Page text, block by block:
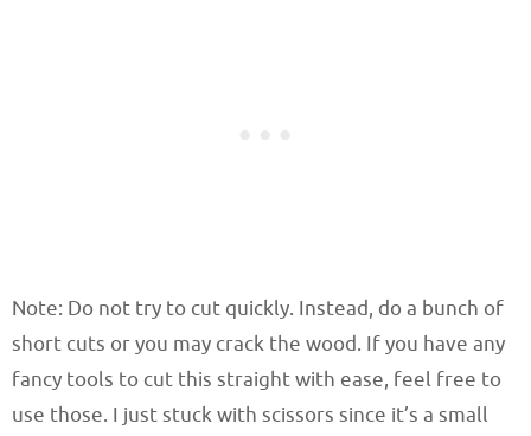
Note: Do not try to cut quickly. Instead, do a bunch of
short cuts or you may crack the wood. If you have any
fancy tools to cut this straight with ease, feel free to
use those. I just stuck with scissors since it’s a small